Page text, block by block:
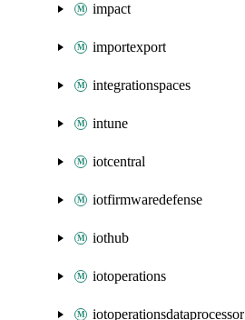
impact
importexport
integrationspaces
intune
iotcentral
iotfirmwaredefense
iothub
iotoperations
iotoperationsdataprocessor